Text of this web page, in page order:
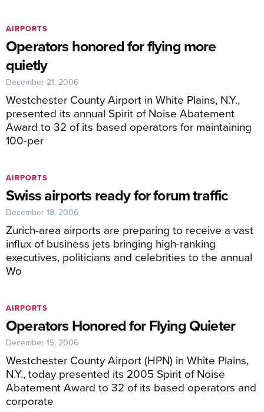
Operators honored for flying more
quietly
Westchester County Airport in White Plains, N.Y.,
presented its annual Spirit of Noise Abatement
Award to 32 of its based operators for maintaining
100-per
AIRPORTS
December 21, 2006
Swiss airports ready for forum traffic
Zurich-area airports are preparing to receive a vast
influx of business jets bringing high-ranking
executives, politicians and celebrities to the annual
Wo
AIRPORTS
December 18, 2006
Operators Honored for Flying Quieter
Westchester County Airport (HPN) in White Plains,
N.Y., today presented its 2005 Spirit of Noise
Abatement Award to 32 of its based operators and
corporate
AIRPORTS
December 15, 2006